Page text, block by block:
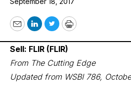
EmailLinkedIn
TwitterPrint
Sell: FLIR (FLIR)
From The Cutting Edge
Updated from WSBI 786,